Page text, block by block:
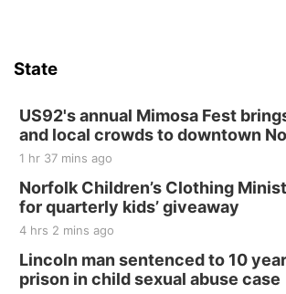
Last Call For Summer
and Jake Worthington
Thu, Aug 20
BINGO at The Mechanical
The Mechanical Room
Fri, Aug 21
250th Trivia Night at Tall
Tall Tree Tastings Tall Tree Tastings
State
US92's annual Mimosa Fest
and local crowds to downtown
1 hr 37 mins ago
Norfolk Children’s Clothing
for quarterly kids’ giveaway
4 hrs 2 mins ago
Lincoln man sentenced to 10
prison in child sexual abuse case